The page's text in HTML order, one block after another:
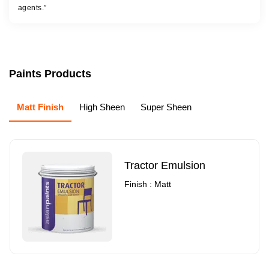
agents.”
Paints Products
Matt Finish High Sheen Super Sheen
Tractor Emulsion
Finish : Matt